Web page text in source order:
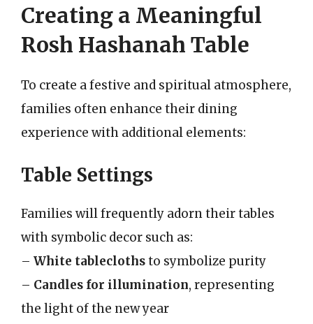
Creating a Meaningful
Rosh Hashanah Table
To create a festive and spiritual atmosphere,
families often enhance their dining
experience with additional elements:
Table Settings
Families will frequently adorn their tables
with symbolic decor such as:
– White tableclothsto symbolize purity
– Candles for illumination, representing
the light of the new year